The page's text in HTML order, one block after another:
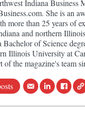
Indiana Business
She is an
more than 25 years of
and northern
Bachelor of Science
Illinois University at
of the magazine's team